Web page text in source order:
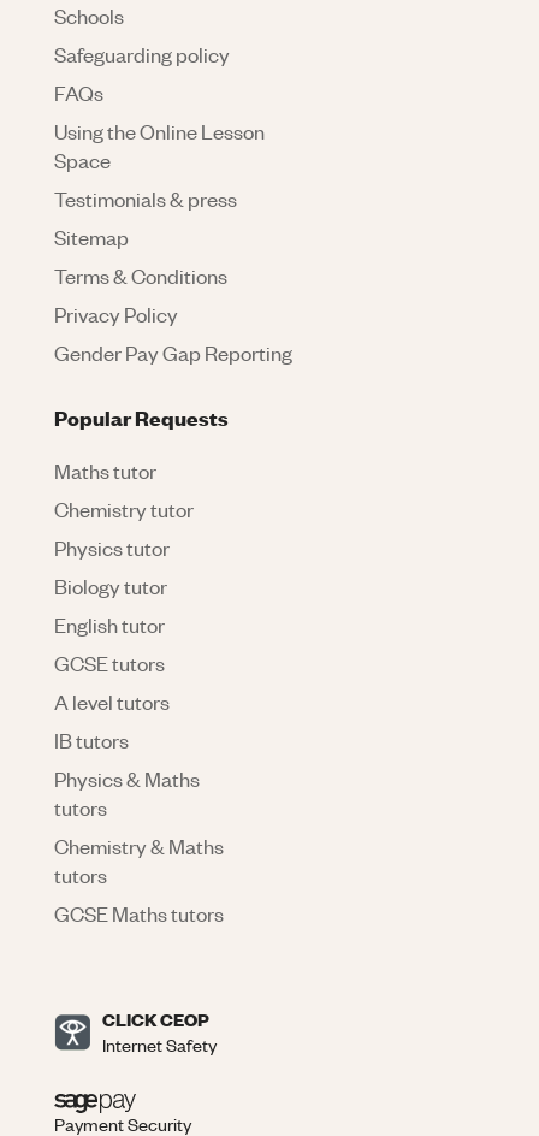
Schools
Safeguarding policy
FAQs
Using the Online Lesson
Space
Testimonials & press
Sitemap
Terms & Conditions
Privacy Policy
Gender Pay Gap Reporting
Popular Requests
Maths tutor
Chemistry tutor
Physics tutor
Biology tutor
English tutor
GCSE tutors
A level tutors
IB tutors
Physics & Maths
tutors
Chemistry & Maths
tutors
GCSE Maths tutors
CLICK CEOP
Internet Safety
Payment Security